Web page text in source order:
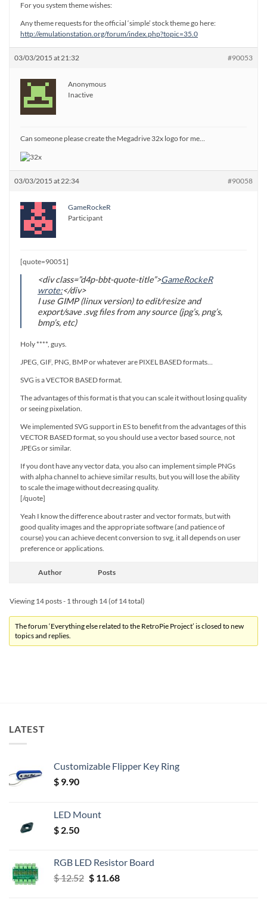
For you system theme wishes:
Any theme requests for the official ‘simple’ stock theme go here:
http://emulationstation.org/forum/index.php?topic=35.0
03/03/2015 at 21:32 #90053
Anonymous
Inactive
Can someone please create the Megadrive 32x logo for me…
03/03/2015 at 22:34 #90058
GameRockeR
Participant
[quote=90051]
<div class=”d4p-bbt-quote-title”>GameRockeR
wrote:</div>
I use GIMP (linux version) to edit/resize and
export/save .svg files from any source (jpg’s, png’s,
bmp’s, etc)
Holy ****, guys.
JPEG, GIF, PNG, BMP or whatever are PIXEL BASED formats…
SVG is a VECTOR BASED format.
The advantages of this format is that you can scale it without losing quality
or seeing pixelation.
We implemented SVG support in ES to benefit from the advantages of this
VECTOR BASED format, so you should use a vector based source, not
JPEGs or similar.
If you dont have any vector data, you also can implement simple PNGs
with alpha channel to achieve similar results, but you will lose the ability
to scale the image without decreasing quality.
[/quote]
Yeah I know the difference about raster and vector formats, but with
good quality images and the appropriate software (and patience of
course) you can achieve decent conversion to svg, it all depends on user
preference or applications.
Author Posts
Viewing 14 posts - 1 through 14 (of 14 total)
The forum ‘Everything else related to the RetroPie Project’ is closed to new
topics and replies.
LATEST
Customizable Flipper Key Ring
$ 9.90
LED Mount
$ 2.50
RGB LED Resistor Board
$12.52 Original
$11.68Current